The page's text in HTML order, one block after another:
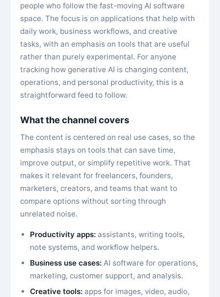
people who follow the fast-moving AI software
space. The focus is on applications that help with
daily work, business workflows, and creative
tasks, with an emphasis on tools that are useful
rather than purely experimental. For anyone
tracking how generative AI is changing content,
operations, and personal productivity, this is a
straightforward feed to follow.
What the channel covers
The content is centered on real use cases, so the
emphasis stays on tools that can save time,
improve output, or simplify repetitive work. That
makes it relevant for freelancers, founders,
marketers, creators, and teams that want to
compare options without sorting through
unrelated noise.
Productivity apps: assistants, writing tools,
note systems, and workflow helpers.
Business use cases: AI software for operations,
marketing, customer support, and analysis.
Creative tools: apps for images, video, audio,